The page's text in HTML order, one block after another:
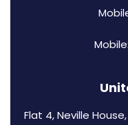
Flat 4, Neville